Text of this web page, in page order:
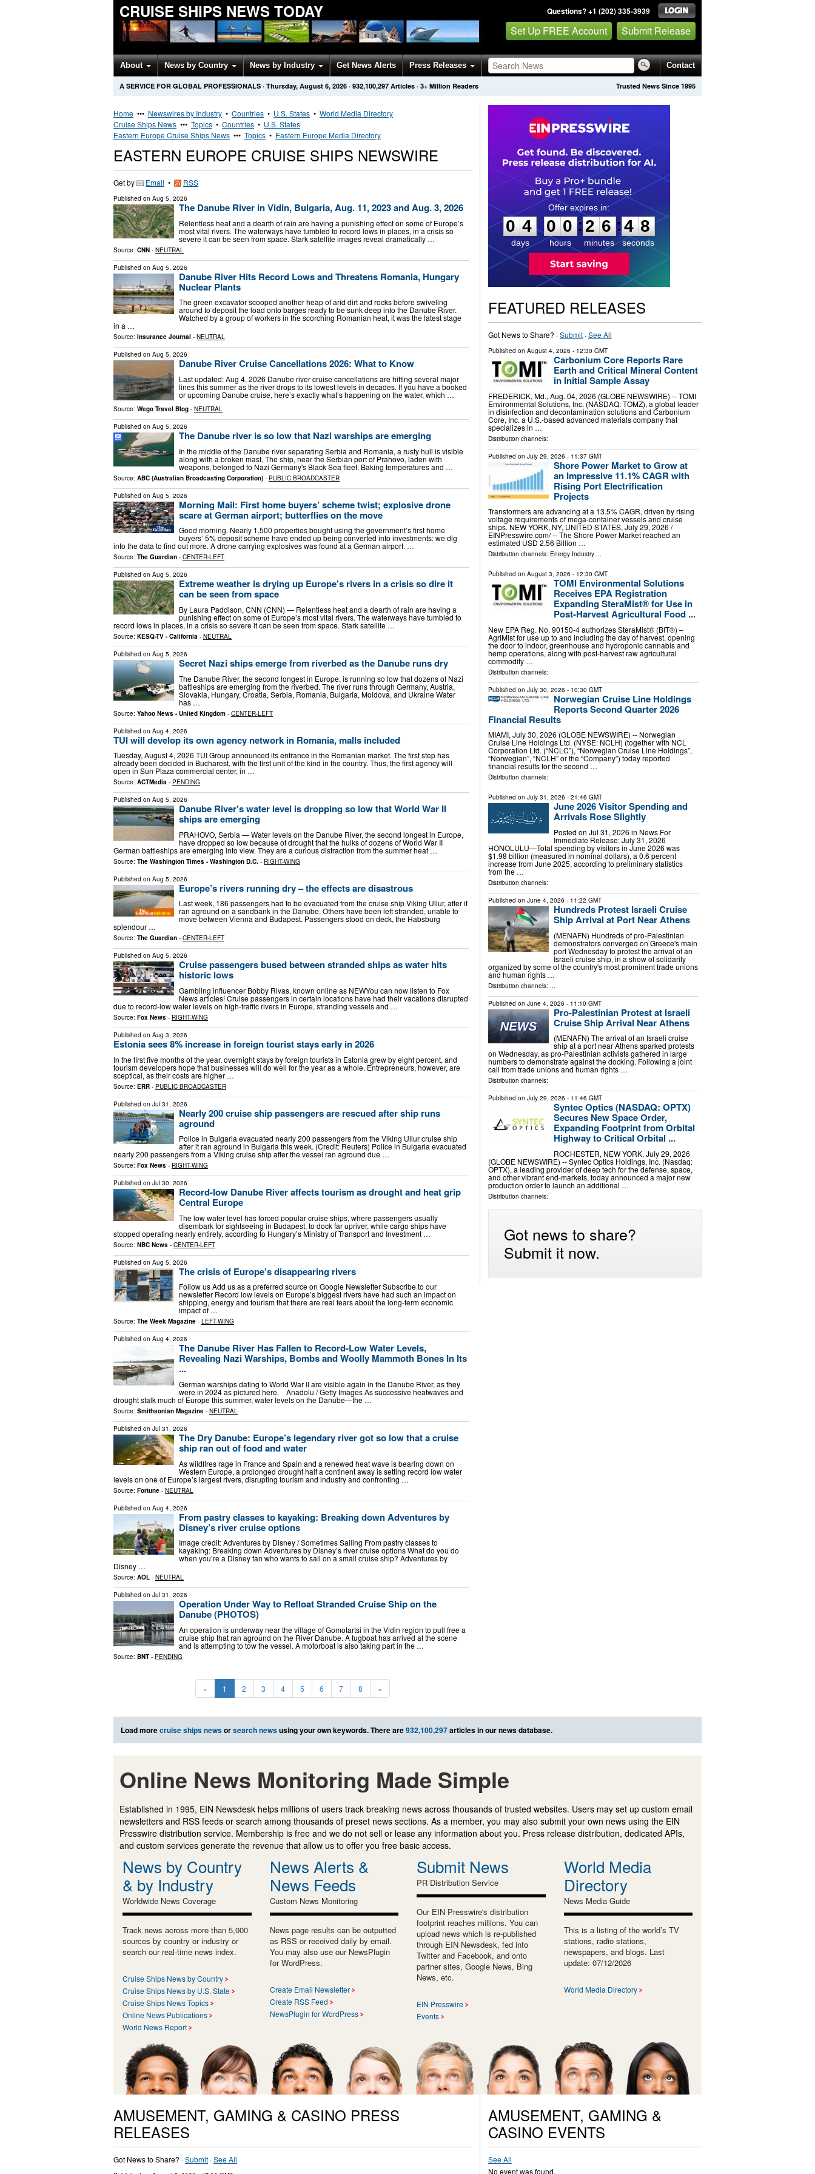
CRUISE SHIPS NEWS TODAY Questions? +1 (202) 335-3939
Set Up FREE Account Submit Release
About News by Country News by Industry Get News Alerts Press Releases Contact
Trusted News Since 1995
A SERVICE FOR GLOBAL PROFESSIONALS · Thursday, August 6, 2026 · 932,100,297 Articles · 3+ Million Readers
Home ••• Newswires by Industry • Countries • U.S. States • World Media Directory
Cruise Ships News ••• Topics • Countries • U.S. States
Eastern Europe Cruise Ships News ••• Topics • Eastern Europe Media Directory
EASTERN EUROPE CRUISE SHIPS NEWSWIRE
Get by Email • RSS
Published on Aug 5, 2026
The Danube River in Vidin, Bulgaria, Aug. 11, 2023 and Aug. 3, 2026
Relentless heat and a dearth of rain are having a punishing effect on some of Europe’s
most vital rivers. The waterways have tumbled to record lows in places, in a crisis so
severe it can be seen from space. Stark satellite images reveal dramatically …
Source: CNN - NEUTRAL
Published on Aug 5, 2026
Danube River Hits Record Lows and Threatens Romania, Hungary
Nuclear Plants
The green excavator scooped another heap of arid dirt and rocks before swiveling
around to deposit the load onto barges ready to be sunk deep into the Danube River.
Watched by a group of workers in the scorching Romanian heat, it was the latest stage
in a …
Source: Insurance Journal - NEUTRAL
Published on Aug 5, 2026
Danube River Cruise Cancellations 2026: What to Know
Last updated: Aug 4, 2026 Danube river cruise cancellations are hitting several major
lines this summer as the river drops to its lowest levels in decades. If you have a booked
or upcoming Danube cruise, here’s exactly what’s happening on the water, which …
Source: Wego Travel Blog - NEUTRAL
Published on Aug 5, 2026
The Danube river is so low that Nazi warships are emerging
In the middle of the Danube river separating Serbia and Romania, a rusty hull is visible
along with a broken mast. The ship, near the Serbian port of Prahovo, laden with
weapons, belonged to Nazi Germany's Black Sea fleet. Baking temperatures and …
Source: ABC (Australian Broadcasting Corporation) - PUBLIC BROADCASTER
Published on Aug 5, 2026
Morning Mail: First home buyers’ scheme twist; explosive drone
scare at German airport; butterflies on the move
Good morning. Nearly 1,500 properties bought using the government’s first home
buyers’ 5% deposit scheme have ended up being converted into investments: we dig
into the data to find out more. A drone carrying explosives was found at a German airport. …
Source: The Guardian - CENTER-LEFT
Published on Aug 5, 2026
Extreme weather is drying up Europe’s rivers in a crisis so dire it
can be seen from space
By Laura Paddison, CNN (CNN) — Relentless heat and a dearth of rain are having a
punishing effect on some of Europe’s most vital rivers. The waterways have tumbled to
record lows in places, in a crisis so severe it can be seen from space. Stark satellite …
Source: KESQ-TV - California - NEUTRAL
Published on Aug 5, 2026
Secret Nazi ships emerge from riverbed as the Danube runs dry
The Danube River, the second longest in Europe, is running so low that dozens of Nazi
battleships are emerging from the riverbed. The river runs through Germany, Austria,
Slovakia, Hungary, Croatia, Serbia, Romania, Bulgaria, Moldova, and Ukraine Water
has …
Source: Yahoo News - United Kingdom - CENTER-LEFT
Published on Aug 4, 2026
TUI will develop its own agency network in Romania, malls included
Tuesday, August 4, 2026 TUI Group announced its entrance in the Romanian market. The first step has
already been decided in Bucharest, with the first unit of the kind in the country. Thus, the first agency will
open in Sun Plaza commercial center, in …
Source: ACTMedia - PENDING
Published on Aug 5, 2026
Danube River's water level is dropping so low that World War II
ships are emerging
PRAHOVO, Serbia — Water levels on the Danube River, the second longest in Europe,
have dropped so low because of drought that the hulks of dozens of World War II
German battleships are emerging into view. They are a curious distraction from the summer heat …
Source: The Washington Times - Washington D.C. - RIGHT-WING
Published on Aug 5, 2026
Europe’s rivers running dry – the effects are disastrous
Last week, 186 passengers had to be evacuated from the cruise ship Viking Ullur, after it
ran aground on a sandbank in the Danube. Others have been left stranded, unable to
move between Vienna and Budapest. Passengers stood on deck, the Habsburg
splendour …
Source: The Guardian - CENTER-LEFT
Published on Aug 5, 2026
Cruise passengers bused between stranded ships as water hits
historic lows
Gambling influencer Bobby Rivas, known online as NEWYou can now listen to Fox
News articles! Cruise passengers in certain locations have had their vacations disrupted
due to record-low water levels on high-traffic rivers in Europe, stranding vessels and …
Source: Fox News - RIGHT-WING
Published on Aug 3, 2026
Estonia sees 8% increase in foreign tourist stays early in 2026
In the first five months of the year, overnight stays by foreign tourists in Estonia grew by eight percent, and
tourism developers hope that businesses will do well for the year as a whole. Entrepreneurs, however, are
sceptical, as their costs are higher …
Source: ERR - PUBLIC BROADCASTER
Published on Jul 31, 2026
Nearly 200 cruise ship passengers are rescued after ship runs
aground
Police in Bulgaria evacuated nearly 200 passengers from the Viking Ullur cruise ship
after it ran aground in Bulgaria this week. (Credit: Reuters) Police in Bulgaria evacuated
nearly 200 passengers from a Viking cruise ship after the vessel ran aground due …
Source: Fox News - RIGHT-WING
Published on Jul 30, 2026
Record-low Danube River affects tourism as drought and heat grip
Central Europe
The low water level has forced popular cruise ships, where passengers usually
disembark for sightseeing in Budapest, to dock far upriver, while cargo ships have
stopped operating nearly entirely, according to Hungary’s Ministry of Transport and Investment …
Source: NBC News - CENTER-LEFT
Published on Aug 5, 2026
The crisis of Europe’s disappearing rivers
Follow us Add us as a preferred source on Google Newsletter Subscribe to our
newsletter Record low levels on Europe’s biggest rivers have had such an impact on
shipping, energy and tourism that there are real fears about the long-term economic
impact of …
Source: The Week Magazine - LEFT-WING
Published on Aug 4, 2026
The Danube River Has Fallen to Record-Low Water Levels,
Revealing Nazi Warships, Bombs and Woolly Mammoth Bones In Its
...
German warships dating to World War II are visible again in the Danube River, as they
were in 2024 as pictured here. Anadolu / Getty Images As successive heatwaves and
drought stalk much of Europe this summer, water levels on the Danube—the …
Source: Smithsonian Magazine - NEUTRAL
Published on Jul 31, 2026
The Dry Danube: Europe’s legendary river got so low that a cruise
ship ran out of food and water
As wildfires rage in France and Spain and a renewed heat wave is bearing down on
Western Europe, a prolonged drought half a continent away is setting record low water
levels on one of Europe’s largest rivers, disrupting tourism and industry and confronting …
Source: Fortune - NEUTRAL
Published on Aug 4, 2026
From pastry classes to kayaking: Breaking down Adventures by
Disney’s river cruise options
Image credit: Adventures by Disney / Sometimes Sailing From pastry classes to
kayaking: Breaking down Adventures by Disney’s river cruise options What do you do
when you’re a Disney fan who wants to sail on a small cruise ship? Adventures by
Disney …
Source: AOL - NEUTRAL
Published on Jul 31, 2026
Operation Under Way to Refloat Stranded Cruise Ship on the
Danube (PHOTOS)
An operation is underway near the village of Gomotartsi in the Vidin region to pull free a
cruise ship that ran aground on the River Danube. A tugboat has arrived at the scene
and is attempting to tow the vessel. A motorboat is also taking part in the …
Source: BNT - PENDING
« 1 2 3 4 5 6 7 8 »
0
4
4
days
0
0
0
0
hours
:
2
2
6
6
minutes
:4
6
7
seconds
FEATURED RELEASES
Got News to Share? ·Submit·See All
Published on August 4, 2026 - 12:30 GMT
Carbonium Core Reports Rare
Earth and Critical Mineral Content
in Initial Sample Assay
FREDERICK, Md., Aug. 04, 2026 (GLOBE NEWSWIRE) -- TOMI
Environmental Solutions, Inc. (NASDAQ: TOMZ), a global leader
in disinfection and decontamination solutions and Carbonium
Core, Inc. a U.S.-based advanced materials company that
specializes in …
Distribution channels:
Published on July 29, 2026 - 11:37 GMT
Shore Power Market to Grow at
an Impressive 11.1% CAGR with
Rising Port Electrification
Projects
Transformers are advancing at a 13.5% CAGR, driven by rising
voltage requirements of mega-container vessels and cruise
ships. NEW YORK, NY, UNITED STATES, July 29, 2026 /⁨
EINPresswire.com⁩/ -- The Shore Power Market reached an
estimated USD 2.56 Billion …
Distribution channels: Energy Industry...
Published on August 3, 2026 - 12:30 GMT
TOMI Environmental Solutions
Receives EPA Registration
Expanding SteraMist® for Use in
Post-Harvest Agricultural Food ...
New EPA Reg. No. 90150-4 authorizes SteraMist® (BIT®) –
AgriMist for use up to and including the day of harvest, opening
the door to indoor, greenhouse and hydroponic cannabis and
hemp operations, along with post-harvest raw agricultural
commodity …
Distribution channels:
Published on July 30, 2026 - 10:30 GMT
Norwegian Cruise Line Holdings
Reports Second Quarter 2026
Financial Results
MIAMI, July 30, 2026 (GLOBE NEWSWIRE) -- Norwegian
Cruise Line Holdings Ltd. (NYSE: NCLH) (together with NCL
Corporation Ltd. (“NCLC”), “Norwegian Cruise Line Holdings”,
“Norwegian”, “NCLH” or the “Company”) today reported
financial results for the second …
Distribution channels:
Published on July 31, 2026 - 21:46 GMT
June 2026 Visitor Spending and
Arrivals Rose Slightly
Posted on Jul 31, 2026 in News For
Immediate Release: July 31, 2026
HONOLULU—Total spending by visitors in June 2026 was
$1.98 billion (measured in nominal dollars), a 0.6 percent
increase from June 2025, according to preliminary statistics
from the …
Distribution channels:
Published on June 4, 2026 - 11:22 GMT
Hundreds Protest Israeli Cruise
Ship Arrival at Port Near Athens
(MENAFN) Hundreds of pro-Palestinian
demonstrators converged on Greece's main
port Wednesday to protest the arrival of an
Israeli cruise ship, in a show of solidarity
organized by some of the country's most prominent trade unions
and human rights …
Distribution channels: ...
Published on June 4, 2026 - 11:10 GMT
Pro-Palestinian Protest at Israeli
Cruise Ship Arrival Near Athens
(MENAFN) The arrival of an Israeli cruise
ship at a port near Athens sparked protests
on Wednesday, as pro-Palestinian activists gathered in large
numbers to demonstrate against the docking. Following a joint
call from trade unions and human rights …
Distribution channels:
Published on July 29, 2026 - 11:46 GMT
Syntec Optics (NASDAQ: OPTX)
Secures New Space Order,
Expanding Footprint from Orbital
Highway to Critical Orbital ...
ROCHESTER, NEW YORK, July 29, 2026
(GLOBE NEWSWIRE) -- Syntec Optics Holdings, Inc. (Nasdaq:
OPTX), a leading provider of deep tech for the defense, space,
and other vibrant end-markets, today announced a major new
production order to launch an additional …
Distribution channels:
Got news to share?
Submit it now.
Load morecruise ships newsorsearch newsusing your own keywords. There are932,100,297articles in our news database.
Online News Monitoring Made Simple
Established in 1995, EIN Newsdesk helps millions of users track breaking news across thousands of trusted websites. Users may set up custom email
newsletters and RSS feeds or search among thousands of preset news sections. As a member, you may also submit your own news using the EIN
Presswire distribution service. Membership is free and we do not sell or lease any information about you. Press release distribution, dedicated APIs,
and custom services generate the revenue that allow us to offer you free basic access.
News by Country
& by Industry
Worldwide News Coverage
Track news across more than 5,000
sources by country or industry or
search our real-time news index.
Cruise Ships News by Country
Cruise Ships News by U.S. State
Cruise Ships News Topics
Online News Publications
World News Report
News Alerts &
News Feeds
Custom News Monitoring
News page results can be outputted
as RSS or received daily by email.
You may also use our NewsPlugin
for WordPress.
Create Email Newsletter
Create RSS Feed
NewsPlugin for WordPress
Submit News
PR Distribution Service
Our EIN Presswire's distribution
footprint reaches millions. You can
upload news which is re-published
through EIN Newsdesk, fed into
Twitter and Facebook, and onto
partner sites, Google News, Bing
News, etc.
EIN Presswire
Events
World Media
Directory
News Media Guide
This is a listing of the world’s TV
stations, radio stations,
newspapers, and blogs. Last
update: 07/12/2026
World Media Directory
AMUSEMENT, GAMING & CASINO PRESS
RELEASES
Got News to Share? ·Submit ·See All
AMUSEMENT, GAMING &
CASINO EVENTS
See All
No event was found.